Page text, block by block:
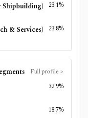
23.1%
& Services) 23.8%
Full profile >
32.9%
18.7%